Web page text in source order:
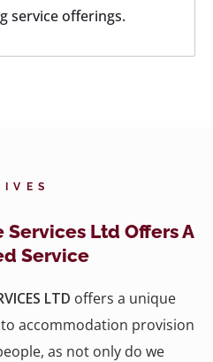
service offerings.
Ltd Offers A
Service
LTD offers a unique
accommodation provision
as not only do we